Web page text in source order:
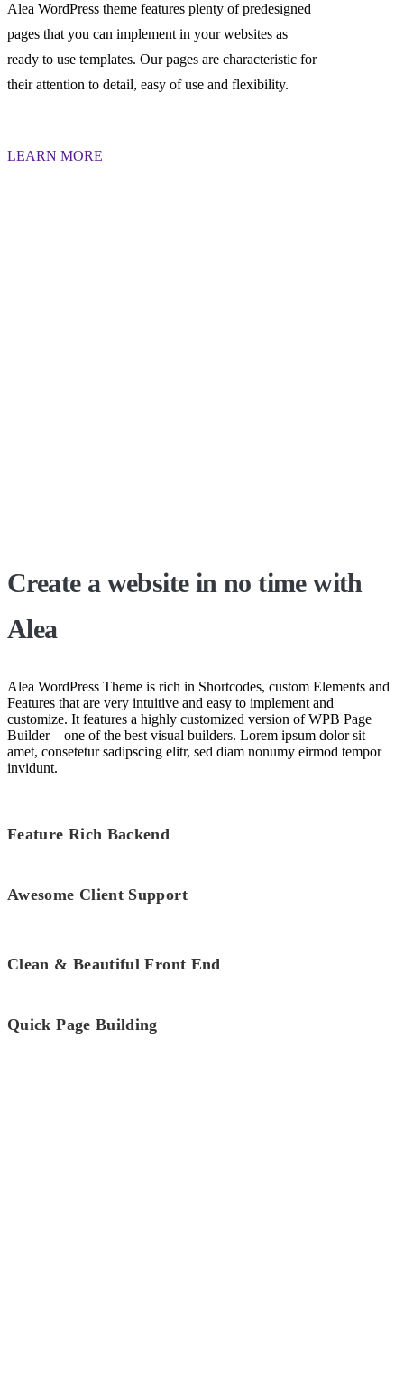
Alea WordPress theme features plenty of predesigned
pages that you can implement in your websites as
ready to use templates. Our pages are characteristic for
their attention to detail, easy of use and flexibility.
LEARN MORE
Create a website in no timewith
Alea
Alea WordPress Theme is rich in Shortcodes, custom Elements and
Features that are very intuitive and easy to implement and
customize. It features a highly customized version of WPB Page
Builder – one of the best visual builders. Lorem ipsum dolor sit
amet, consetetur sadipscing elitr, sed diam nonumy eirmod tempor
invidunt.
Feature Rich Backend
Awesome Client Support
Clean & Beautiful Front End
Quick Page Building